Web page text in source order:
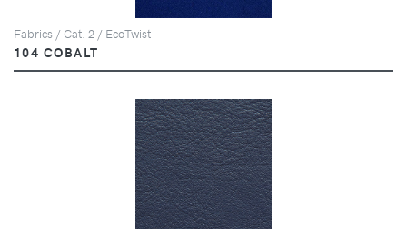
Fabrics / Cat. 2 / EcoTwist
104 COBALT